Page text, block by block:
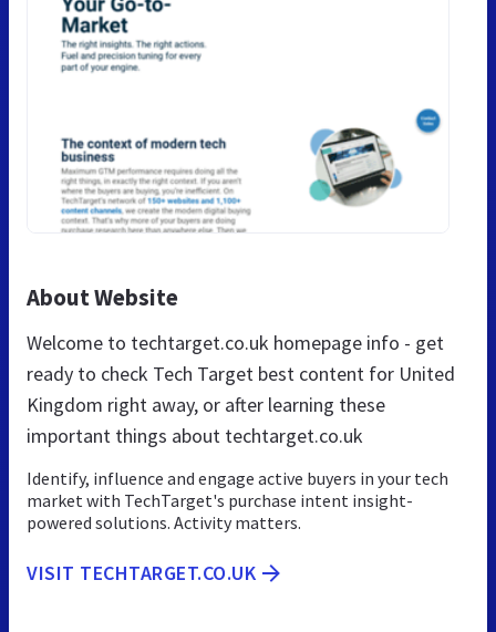
About Website
Welcome to techtarget.co.uk homepage info - get
ready to check Tech Target best content for United
Kingdom right away, or after learning these
important things about techtarget.co.uk
Identify, influence and engage active buyers in your tech
market with TechTarget's purchase intent insight-
powered solutions. Activity matters.
VISIT TECHTARGET.CO.UK